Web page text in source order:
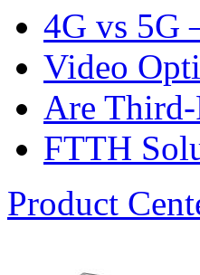
4G vs 5G
Video
Are Third-
FTTH
Product